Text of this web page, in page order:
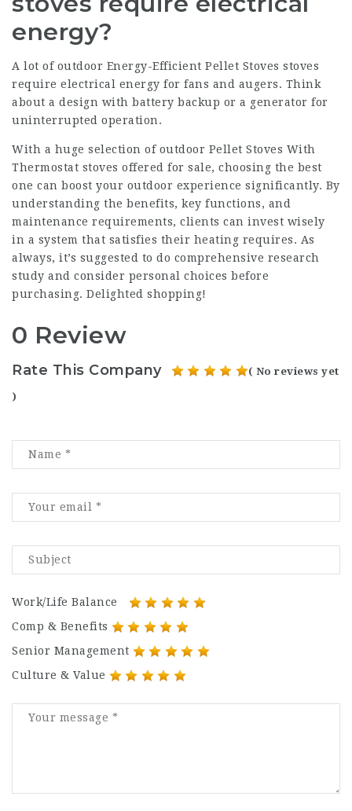
energy?
A lot of outdoor Energy-Efficient Pellet Stoves stoves
require electrical energy for fans and augers. Think
about a design with battery backup or a generator for
uninterrupted operation.
With a huge selection of outdoor Pellet Stoves With
Thermostat stoves offered for sale, choosing the best
one can boost your outdoor experience significantly. By
understanding the benefits, key functions, and
maintenance requirements, clients can invest wisely
in a system that satisfies their heating requires. As
always, it’s suggested to do comprehensive research
study and consider personal choices before
purchasing. Delighted shopping!
0 Review
Rate This Company ( No reviews yet
)
Work/Life Balance
Comp & Benefits
Senior Management
Culture & Value